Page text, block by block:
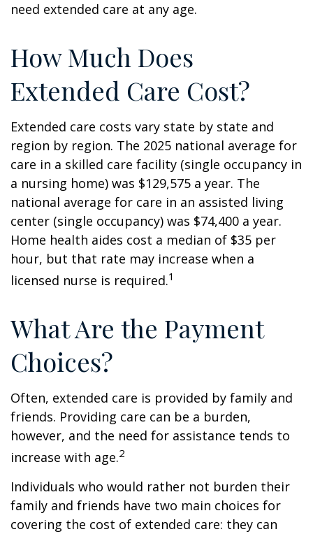
need extended care at any age.
How Much Does
Extended Care Cost?
Extended care costs vary state by state and
region by region. The 2025 national average for
care in a skilled care facility (single occupancy in
a nursing home) was $129,575 a year. The
national average for care in an assisted living
center (single occupancy) was $74,400 a year.
Home health aides cost a median of $35 per
hour, but that rate may increase when a
licensed nurse is required.1
What Are the Payment
Choices?
Often, extended care is provided by family and
friends. Providing care can be a burden,
however, and the need for assistance tends to
increase with age.2
Individuals who would rather not burden their
family and friends have two main choices for
covering the cost of extended care: they can